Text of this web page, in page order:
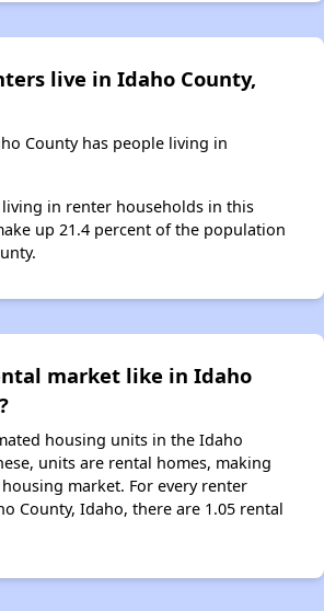
live in Idaho County,
County has people living in
in renter households in this
up 21.4 percent of the population
market like in Idaho
housing units in the Idaho
units are rental homes, making
market. For every renter
County, Idaho, there are 1.05 rental